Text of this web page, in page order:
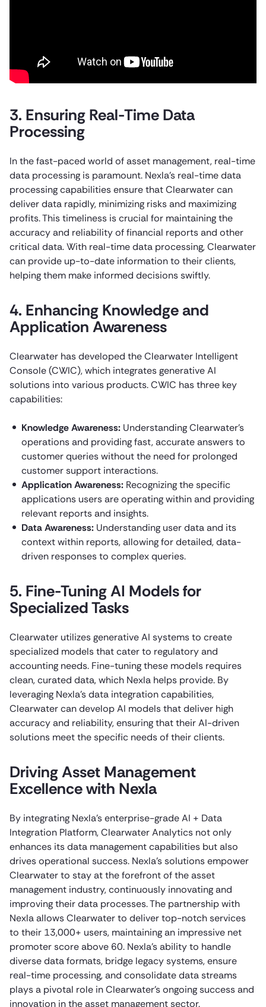
3. Ensuring Real-Time Data
Processing
In the fast-paced world of asset management, real-time
data processing is paramount. Nexla’s real-time data
processing capabilities ensure that Clearwater can
deliver data rapidly, minimizing risks and maximizing
profits. This timeliness is crucial for maintaining the
accuracy and reliability of financial reports and other
critical data. With real-time data processing, Clearwater
can provide up-to-date information to their clients,
helping them make informed decisions swiftly.
4. Enhancing Knowledge and
Application Awareness
Clearwater has developed the Clearwater Intelligent
Console (CWIC), which integrates generative AI
solutions into various products. CWIC has three key
capabilities:
Knowledge Awareness: Understanding Clearwater’s
operations and providing fast, accurate answers to
customer queries without the need for prolonged
customer support interactions.
Application Awareness: Recognizing the specific
applications users are operating within and providing
relevant reports and insights.
Data Awareness: Understanding user data and its
context within reports, allowing for detailed, data-
driven responses to complex queries.
5. Fine-Tuning AI Models for
Specialized Tasks
Clearwater utilizes generative AI systems to create
specialized models that cater to regulatory and
accounting needs. Fine-tuning these models requires
clean, curated data, which Nexla helps provide. By
leveraging Nexla’s data integration capabilities,
Clearwater can develop AI models that deliver high
accuracy and reliability, ensuring that their AI-driven
solutions meet the specific needs of their clients.
Driving Asset Management
Excellence with Nexla
By integrating Nexla’s enterprise-grade AI + Data
Integration Platform, Clearwater Analytics not only
enhances its data management capabilities but also
drives operational success. Nexla’s solutions empower
Clearwater to stay at the forefront of the asset
management industry, continuously innovating and
improving their data processes. The partnership with
Nexla allows Clearwater to deliver top-notch services
to their 13,000+ users, maintaining an impressive net
promoter score above 60. Nexla’s ability to handle
diverse data formats, bridge legacy systems, ensure
real-time processing, and consolidate data streams
plays a pivotal role in Clearwater’s ongoing success and
innovation in the asset management sector.